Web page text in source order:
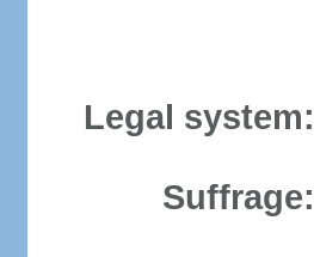
Legal system:
Suffrage: